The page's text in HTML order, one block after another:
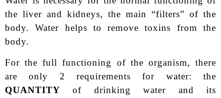
the liver and kidneys, the main “filters” of the
body. Water helps to remove toxins from the
body.
For the full functioning of the organism, there
are only 2 requirements for water: the
QUANTITY of drinking water and its